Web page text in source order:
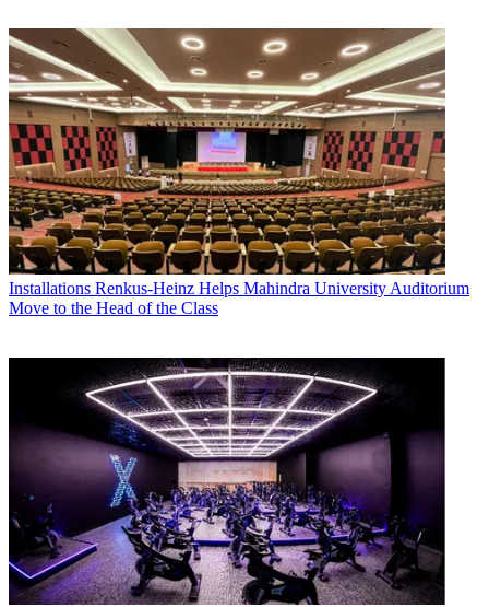
Installations Renkus-Heinz Helps Mahindra University Auditorium
Move to the Head of the Class